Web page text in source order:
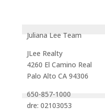
Juliana Lee Team
JLee Realty
4260 El Camino Real
Palo Alto CA 94306
650-857-1000
dre: 02103053